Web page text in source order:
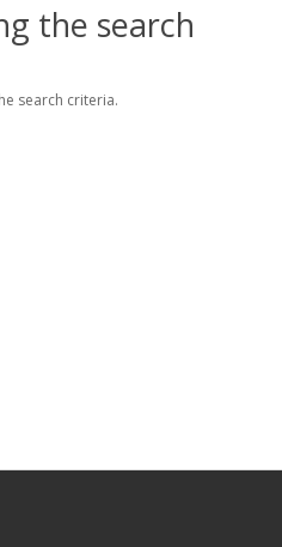
the search
search criteria.